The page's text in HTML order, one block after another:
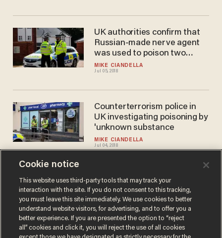
MIKE CIANDELLA
Jul 05, 2018
UK authorities confirm that
Russian-made nerve agent
was used to poison two
victims in England
MIKE CIANDELLA
Jul 04, 2018
Counterterrorism police in
UK investigating poisoning by
'unknown substance
BRECK DUMAS
Apr 05, 2018
Russia tells the UK: 'You'll be
sorry' for poison allegations
Cookie notice
This website uses third-party tools that may track your
interaction with the site. If you do not consent to this tracking,
you must leave this site immediately. We use cookies to better
understand website visitors, for advertising, and to offer you a
better experience. If you are presented the option to “reject
all” cookies and click it, you will reject the use of all cookies